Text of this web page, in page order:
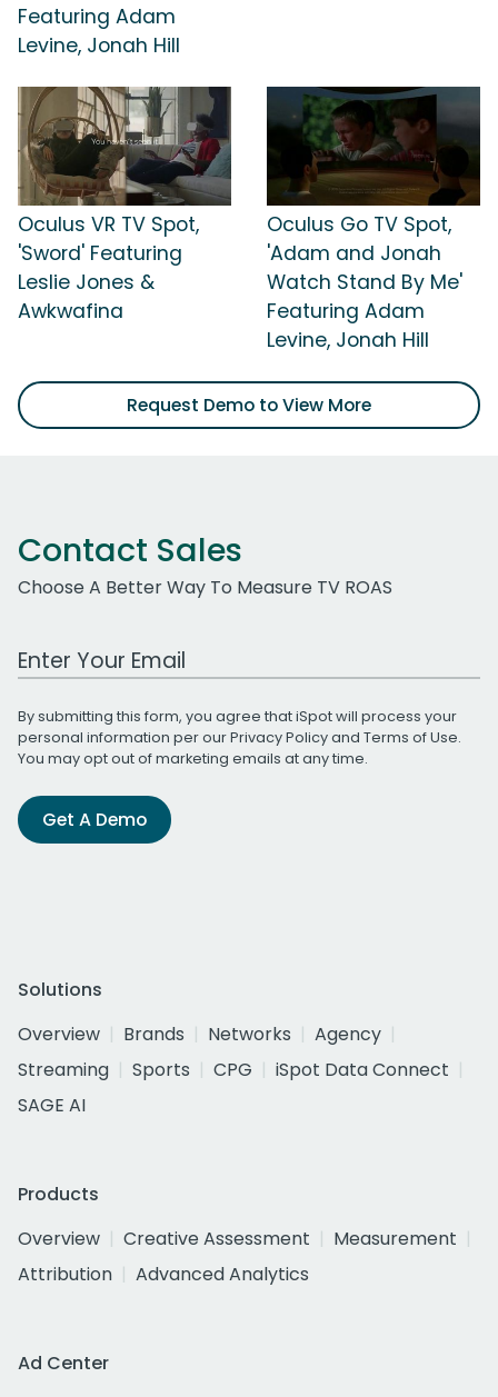
Featuring Adam
Levine, Jonah Hill
Oculus VR TV Spot,
'Sword' Featuring
Leslie Jones &
Awkwafina
Oculus Go TV Spot,
'Adam and Jonah
Watch Stand By Me'
Featuring Adam
Levine, Jonah Hill
Request Demo to View More
Contact Sales
Choose A Better Way To Measure TV ROAS
Work Email Address
By submitting this form, you agree that iSpot will process your
personal information per ourPrivacy Policyand Terms of Use.
You may opt out of marketing emails at any time.
Get A Demo
Solutions
Overview
Brands Networks
Agency
Streaming
Sports CPG
iSpot Data Connect
SAGE AI
Products
Overview
Creative Assessment
Measurement
Attribution
Advanced Analytics
Ad Center